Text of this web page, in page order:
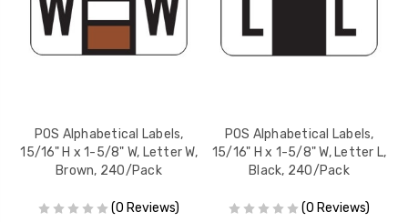
POS Alphabetical Labels,
15/16" H x 1-5/8" W, Letter W,
Brown, 240/Pack
(0 Reviews)
POS Alphabetical Labels,
15/16" H x 1-5/8" W, Letter L,
Black, 240/Pack
(0 Reviews)